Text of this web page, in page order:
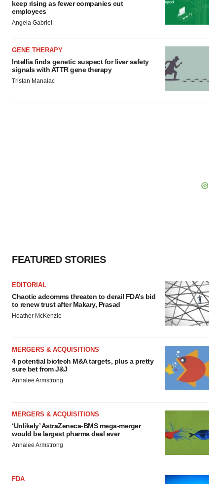
keep rising as fewer companies cut
employees
Angela Gabriel
GENE THERAPY
Intellia finds genetic suspect for liver safety
signals with ATTR gene therapy
Tristan Manalac
FEATURED STORIES
EDITORIAL
Chaotic adcomms threaten to derail FDA’s bid
to renew trust after Makary, Prasad
Heather McKenzie
MERGERS & ACQUISITIONS
4 potential biotech M&A targets, plus a pretty
sure bet from J&J
Annalee Armstrong
MERGERS & ACQUISITIONS
‘Unlikely’ AstraZeneca-BMS mega-merger
would be largest pharma deal ever
Annalee Armstrong
FDA